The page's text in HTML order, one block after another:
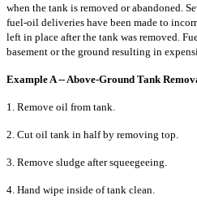
when the tank is removed or abandoned.
fuel-oil deliveries have been made to
left in place after the tank was removed.
basement or the ground resulting in
Example A -- Above-Ground Tank
1. Remove oil from tank.
2. Cut oil tank in half by removing top.
3. Remove sludge after squeegeeing.
4. Hand wipe inside of tank clean.